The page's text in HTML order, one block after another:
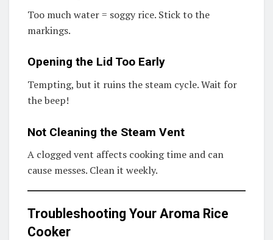
Too much water = soggy rice. Stick to the
markings.
Opening the Lid Too Early
Tempting, but it ruins the steam cycle. Wait for
the beep!
Not Cleaning the Steam Vent
A clogged vent affects cooking time and can
cause messes. Clean it weekly.
Troubleshooting Your Aroma Rice
Cooker